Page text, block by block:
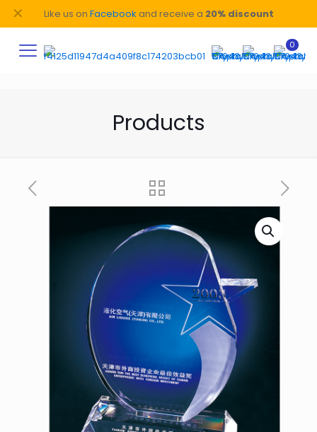
Like us on Facebook and receive a 20% discount
✕
0
Products